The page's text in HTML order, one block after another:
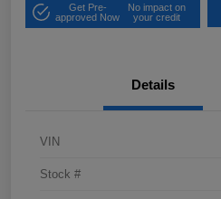
Get Pre-
approved Now
No impact on
your credit
Details
VIN
Stock #